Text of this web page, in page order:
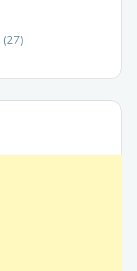
(27)